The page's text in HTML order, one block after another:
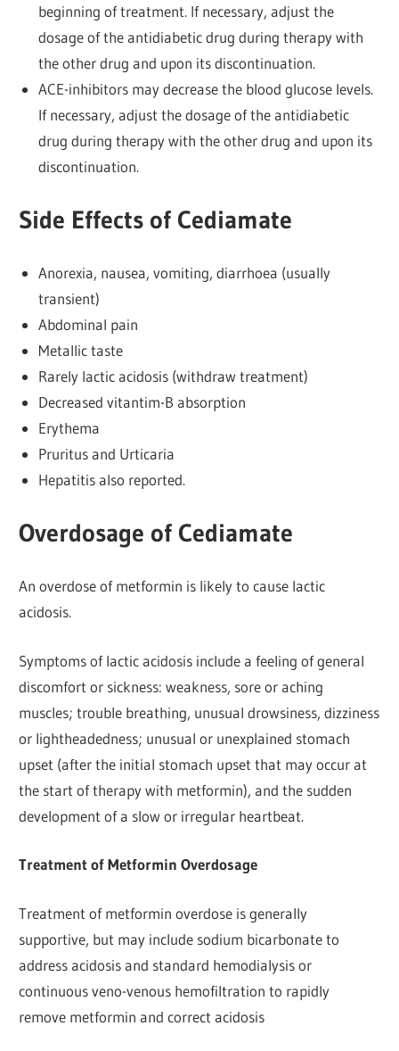
beginning of treatment. If necessary, adjust the
dosage of the antidiabetic drug during therapy with
the other drug and upon its discontinuation.
ACE-inhibitors may decrease the blood glucose levels.
If necessary, adjust the dosage of the antidiabetic
drug during therapy with the other drug and upon its
discontinuation.
Side Effects of Cediamate
Anorexia, nausea, vomiting, diarrhoea (usually
transient)
Abdominal pain
Metallic taste
Rarely lactic acidosis (withdraw treatment)
Decreased vitantim-B absorption
Erythema
Pruritus and Urticaria
Hepatitis also reported.
Overdosage of Cediamate
An overdose of metformin is likely to cause lactic
acidosis.
Symptoms of lactic acidosis include a feeling of general
discomfort or sickness: weakness, sore or aching
muscles; trouble breathing, unusual drowsiness, dizziness
or lightheadedness; unusual or unexplained stomach
upset (after the initial stomach upset that may occur at
the start of therapy with metformin), and the sudden
development of a slow or irregular heartbeat.
Treatment of Metformin Overdosage
Treatment of metformin overdose is generally
supportive, but may include sodium bicarbonate to
address acidosis and standard hemodialysis or
continuous veno-venous hemofiltration to rapidly
remove metformin and correct acidosis